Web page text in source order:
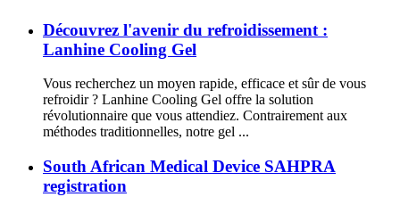
Découvrez l'avenir du refroidissement :
Lanhine Cooling Gel
Vous recherchez un moyen rapide, efficace et sûr de vous
refroidir ? Lanhine Cooling Gel offre la solution
révolutionnaire que vous attendiez. Contrairement aux
méthodes traditionnelles, notre gel ...
South African Medical Device SAHPRA
registration